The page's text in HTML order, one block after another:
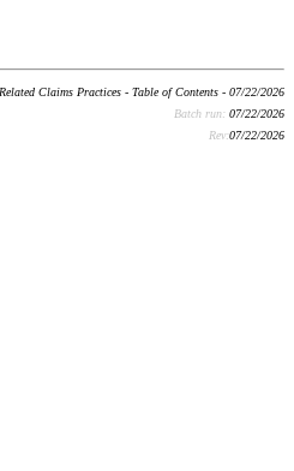
Claims Practices - Table of Contents - 07/22/2026
Batch run: 07/22/2026
Rev:07/22/2026